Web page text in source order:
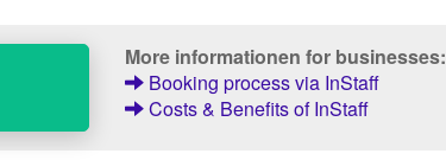
More informationen for businesses:
Booking process via InStaff
Costs & Benefits of InStaff